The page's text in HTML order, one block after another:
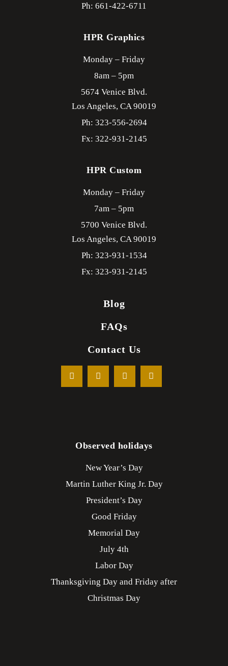
Ph: 661-422-6711
HPR Graphics
Monday – Friday
8am – 5pm
5674 Venice Blvd.
Los Angeles, CA90019
Ph: 323-556-2694
Fx: 322-931-2145
HPR Custom
Monday – Friday
7am – 5pm
5700 Venice Blvd.
Los Angeles, CA90019
Ph: 323-931-1534
Fx: 323-931-2145
Blog
FAQs
Contact Us
Observed holidays
New Year’s Day
Martin Luther King Jr. Day
President’s Day
Good Friday
Memorial Day
July 4th
Labor Day
Thanksgiving Day and Friday after
Christmas Day